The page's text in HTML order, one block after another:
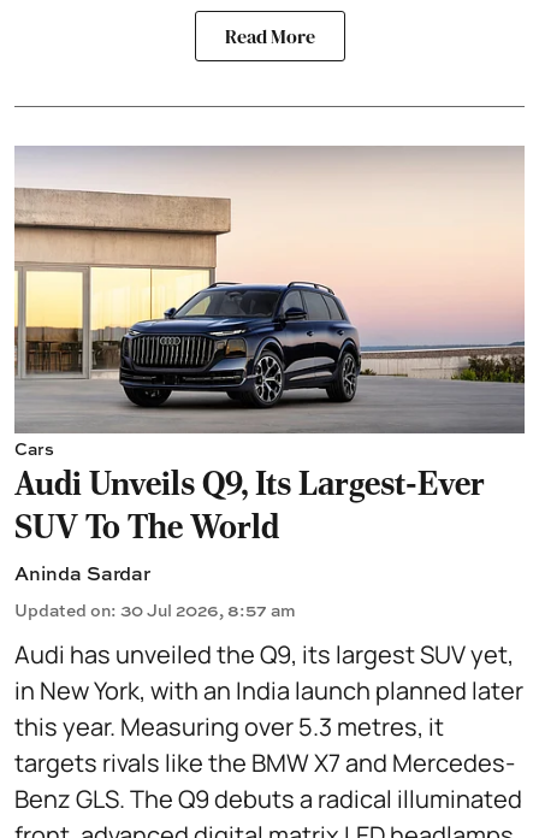
Read More
Cars
Audi Unveils Q9, Its Largest-Ever
SUV To The World
Aninda Sardar
Updated on: 30 Jul 2026, 8:57 am
Audi has unveiled the Q9, its largest SUV yet,
in New York, with an India launch planned later
this year. Measuring over 5.3 metres, it
targets rivals like the BMW X7 and Mercedes-
Benz GLS. The Q9 debuts a radical illuminated